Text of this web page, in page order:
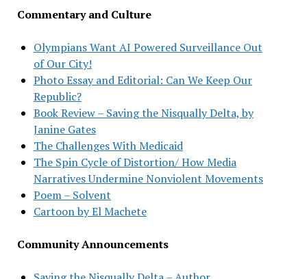
Commentary and Culture
Olympians Want AI Powered Surveillance Out
of Our City!
Photo Essay and Editorial: Can We Keep Our
Republic?
Book Review – Saving the Nisqually Delta, by
Janine Gates
The Challenges With Medicaid
The Spin Cycle of Distortion/ How Media
Narratives Undermine Nonviolent Movements
Poem – Solvent
Cartoon by El Machete
Community Announcements